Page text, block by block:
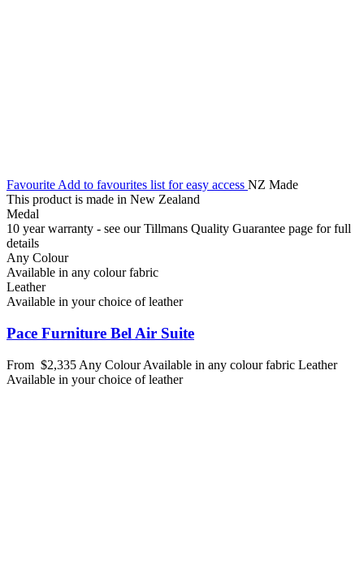
Favourite Add to favourites list for easy access NZ Made
This product is made in New Zealand
Medal
10 year warranty - see our Tillmans Quality Guarantee page for full
details
Any Colour
Available in any colour fabric
Leather
Available in your choice of leather
Pace Furniture Bel Air Suite
From $2,335 Any ColourAvailable in any colour fabric Leather
Available in your choice of leather